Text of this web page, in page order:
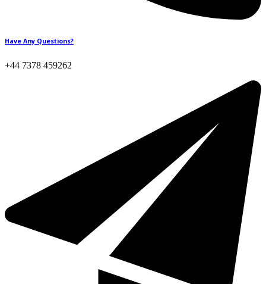
Have Any Questions?
+44 7378 459262